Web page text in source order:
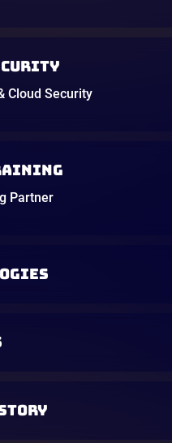
Cloud Security
Partner